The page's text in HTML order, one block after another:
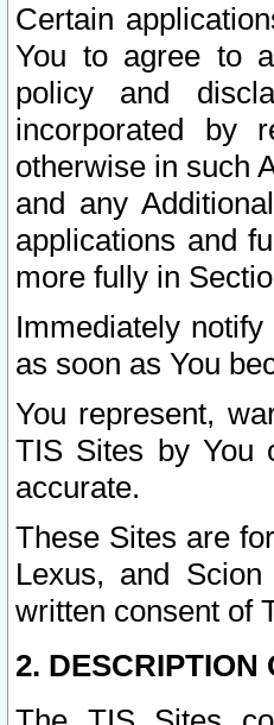
Certain
You to agree to
policy and
incorporated by
otherwise in such
and any
applications and
more fully in
Immediately
as soon as You
You represent,
TIS Sites by You
accurate.
These Sites are
Lexus, and
written consent of
2. DESCRIPTION